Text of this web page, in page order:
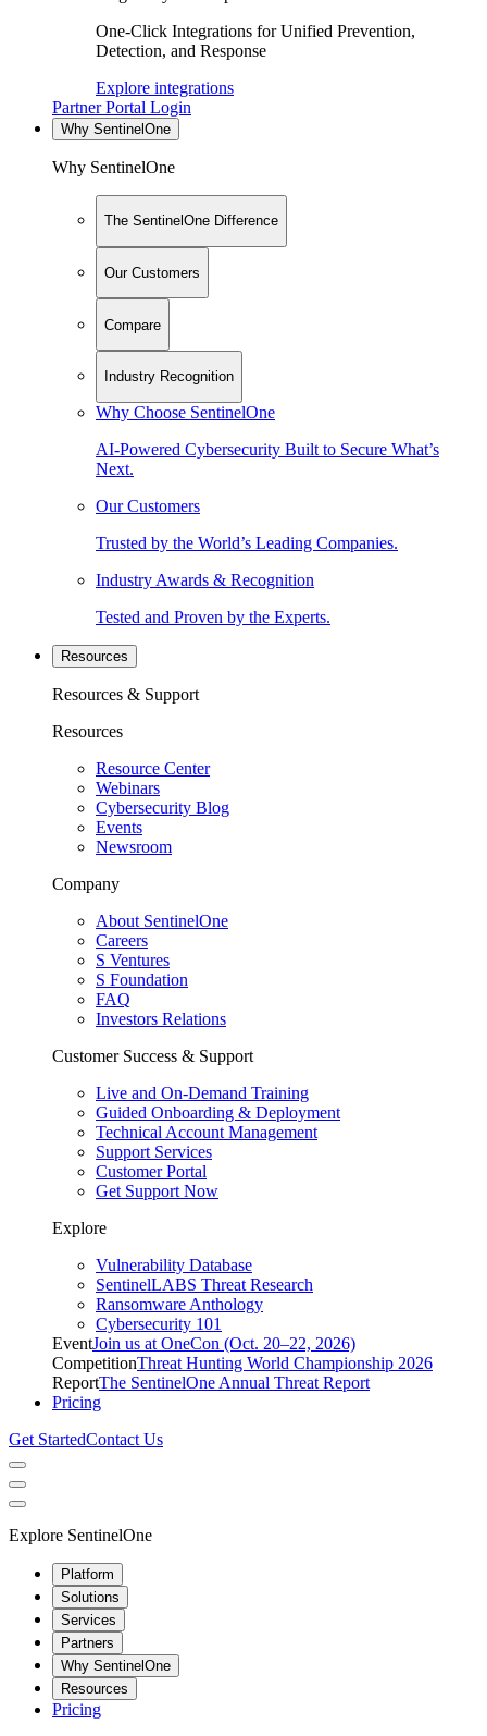
One-Click Integrations for Unified Prevention,
Detection, and Response
Explore integrations
Partner Portal Login
Why SentinelOne
Why SentinelOne
The SentinelOne Difference
Our Customers
Compare
Industry Recognition
Why Choose SentinelOne
AI-Powered Cybersecurity Built to Secure What’s
Next.
Our Customers
Trusted by the World’s Leading Companies.
Industry Awards & Recognition
Tested and Proven by the Experts.
Resources
Resources & Support
Resources
Resource Center
Webinars
Cybersecurity Blog
Events
Newsroom
Company
About SentinelOne
Careers
S Ventures
S Foundation
FAQ
Investors Relations
Customer Success & Support
Live and On-Demand Training
Guided Onboarding & Deployment
Technical Account Management
Support Services
Customer Portal
Get Support Now
Explore
Vulnerability Database
SentinelLABS Threat Research
Ransomware Anthology
Cybersecurity 101
EventJoin us at OneCon (Oct. 20–22, 2026)
CompetitionThreat Hunting World Championship 2026
ReportThe SentinelOne Annual Threat Report
Pricing
Get StartedContact Us
Explore SentinelOne
Platform
Solutions
Services
Partners
Why SentinelOne
Resources
Pricing